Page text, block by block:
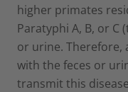
higher primates
Paratyphi A, B, or C
or urine. Therefore,
with the feces or
transmit this